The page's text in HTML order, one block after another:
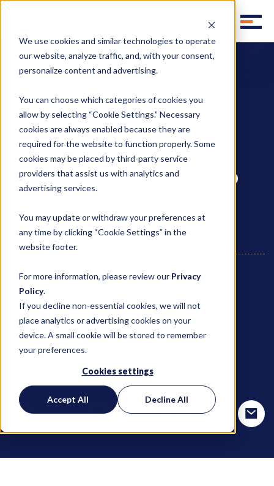
We use cookies and similar technologies to operate
our website, analyze traffic, and, with your consent,
personalize content and advertising.
You can choose which categories of cookies you
allow by selecting “Cookie Settings.” Necessary
cookies are always enabled because they are
required for the website to function properly. Some
cookies may be placed by third-party service
providers that assist us with analytics and
advertising services.
You may update or withdraw your preferences at
any time by clicking “Cookie Settings” in the
website footer.
For more information, please review our Privacy
Policy.
If you decline non-essential cookies, we will not
place analytics or advertising cookies on your
device. A small cookie will be stored to remember
your preferences.
Cookies settings
Accept All Decline All
Homepage
Happening Now: US Cargo Imports Continue to Rise
Happening Now
Happening Now: US Cargo
May 10, 2024
Weber Logistics
SHARE THIS POST